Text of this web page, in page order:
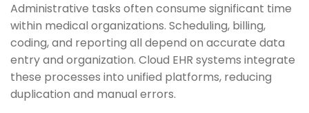
Administrative tasks often consume significant time
within medical organizations. Scheduling, billing,
coding, and reporting all depend on accurate data
entry and organization. Cloud EHR systems integrate
these processes into unified platforms, reducing
duplication and manual errors.